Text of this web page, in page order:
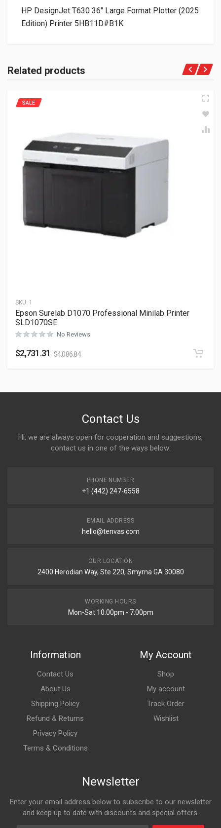
HP DesignJet T630 36″ Large Format Plotter (2025
Edition) Printer 5HB11D#B1K
Related products
SKU: 1
SALE
Epson Surelab D1070 Professional Minilab Printer
SLD1070SE
No Reviews
$2,731.31 $4,086.84
Contact Us
Hi, we are always open for cooperation and suggestions,
contact us in one of the ways below:
PHONE NUMBER
+1 (442) 247-6558
EMAIL ADDRESS
hello@tenvas.com
OUR LOCATION
2400 Herodian Way, Ste 220, Smyrna GA 30080
WORKING HOURS
Mon-Sat 10:00pm - 7:00pm
Information
Contact Us
About Us
Shipping Policy
Refund & Returns
Privacy Policy
Terms & Conditions
My Account
Shop
My account
Track Order
Wishlist
Newsletter
Enter your email address below to subscribe to our newsletter
and keep up to date with discounts and special offers.